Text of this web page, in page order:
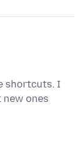
shortcuts. I
new ones